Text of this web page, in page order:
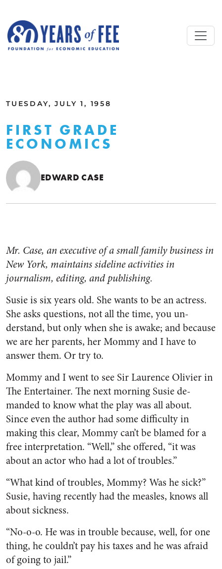
TUESDAY, JULY 1, 1958
FIRST GRADE
ECONOMICS
EDWARD CASE
Mr. Case, an executive of a small family business in
New York, maintains sideline activities in
journalism, editing, and publishing.
Susie is six years old. She wants to be an actress.
She asks questions, not all the time, you un­
derstand, but only when she is awake; and because
we are her parents, her Mommy and I have to
answer them. Or try to.
Mommy and I went to see Sir Laurence Olivier in
The Enter­tainer. The next morning Susie de­
manded to know what the play was all about.
Since even the author had some difficulty in
making this clear, Mommy can’t be blamed for a
free interpretation. “Well,” she offered, “it was
about an actor who had a lot of troubles.”
“What kind of troubles, Mom­my? Was he sick?”
Susie, having recently had the measles, knows all
about sickness.
“No-o-o. He was in trouble be­cause, well, for one
thing, he couldn’t pay his taxes and he was afraid
of going to jail.”